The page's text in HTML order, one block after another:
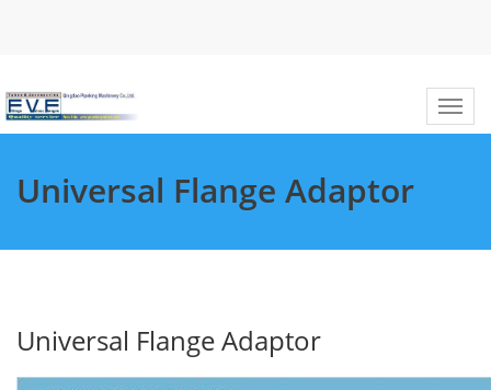
Universal Flange Adaptor
Universal Flange Adaptor